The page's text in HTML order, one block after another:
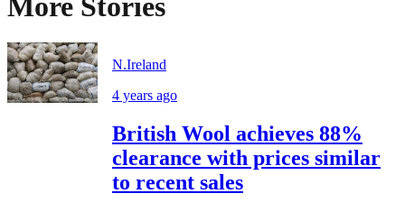
N.Ireland
4 years ago
British Wool achieves 88%
clearance with prices similar
to recent sales